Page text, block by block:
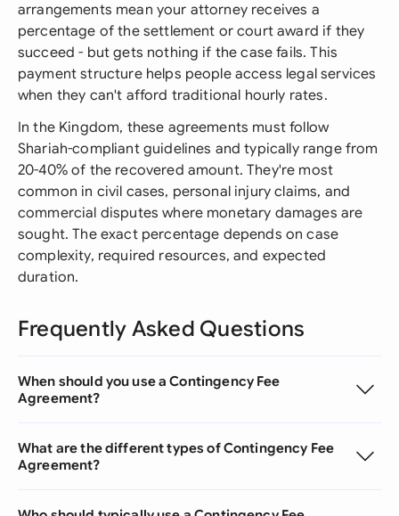
arrangements mean your attorney receives a
percentage of the settlement or court award if they
succeed - but gets nothing if the case fails. This
payment structure helps people access legal services
when they can't afford traditional hourly rates.
In the Kingdom, these agreements must follow
Shariah-compliant guidelines and typically range from
20-40% of the recovered amount. They're most
common in civil cases, personal injury claims, and
commercial disputes where monetary damages are
sought. The exact percentage depends on case
complexity, required resources, and expected
duration.
Frequently Asked Questions
When should you use a Contingency Fee
Agreement?
What are the different types of Contingency Fee
Agreement?